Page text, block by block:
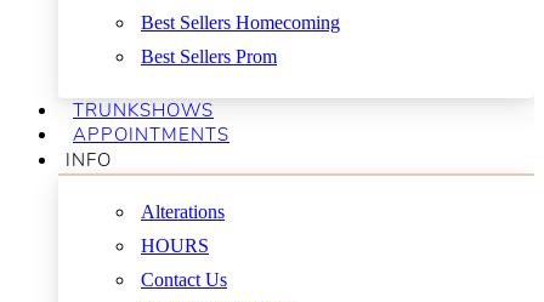
Best Sellers Homecoming
Best Sellers Prom
TRUNKSHOWS
APPOINTMENTS
INFO
Alterations
HOURS
Contact Us